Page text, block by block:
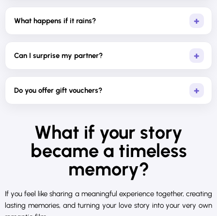
What happens if it rains?
Can I surprise my partner?
Do you offer gift vouchers?
What if your story
became a timeless
memory?
If you feel like sharing a meaningful experience together, creating
lasting memories, and turning your love story into your very own